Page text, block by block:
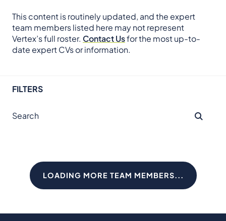
This content is routinely updated, and the expert
team members listed here may not represent
Vertex’s full roster. Contact Usfor the most up-to-
date expert CVs or information.
FILTERS
LOADING MORE TEAM MEMBERS...